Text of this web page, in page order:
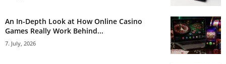
An In-Depth Look at How Online Casino
Games Really Work Behind...
7. July, 2026